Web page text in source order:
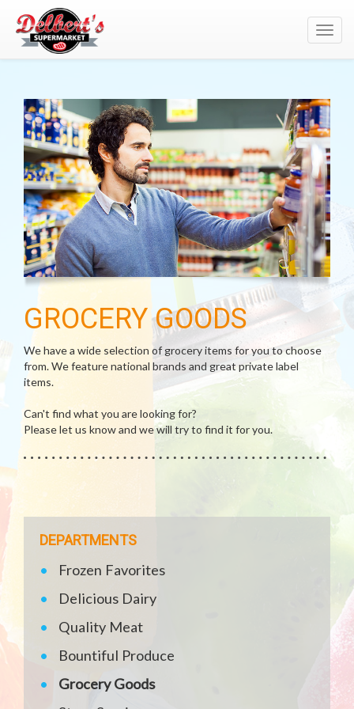
GROCERY GOODS
We have a wide selection of grocery items for you to choose
from. We feature national brands and great private label
items.
Can't find what you are looking for?
Please let us know and we will try to find it for you.
DEPARTMENTS
Frozen Favorites
Delicious Dairy
Quality Meat
Bountiful Produce
Grocery Goods